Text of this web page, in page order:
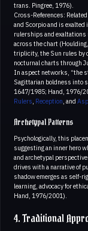
trans. Pingree, 1976).
Cross-References:
and Scorpio and is
rulerships and exaltations
across the chart
triplicity, the Sun rules by
nocturnal charts through
In aspect networks, “the
Sagittarian boldness into
1647/1985; Hand, 1976/
Rulers Reception , and
Archetypal Patterns
Psychologically, this
suggesting an inner hero
and archetypal
drives with a narrative of
shadow emerges as self-
learning, advocacy for
Hand, 1976/2001).
4. Traditional